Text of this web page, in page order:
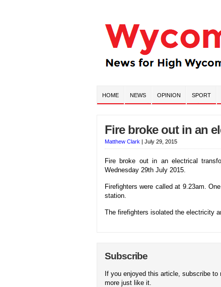
HOME NEWS OPINION SPORT
Fire broke out in an
Matthew Clark | July 29, 2015
Fire broke out in an electrical
Wednesday 29th July 2015.
Firefighters were called at 9.23am.
station.
The firefighters isolated the electricity
Subscribe
If you enjoyed this article, subscribe to
more just like it.